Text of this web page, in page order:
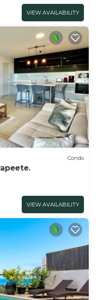
VIEW AVAILABILITY
Condo
VIEW AVAILABILITY